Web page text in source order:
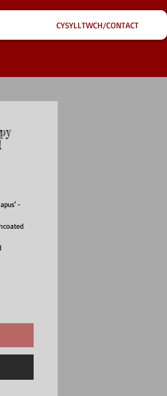
CYSYLLTWCH/CONTACT
-